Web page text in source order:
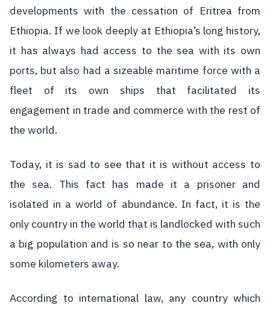
developments with the cessation of Eritrea from
Ethiopia. If we look deeply at Ethiopia’s long history,
it has always had access to the sea with its own
ports, but also had a sizeable maritime force with a
fleet of its own ships that facilitated its
engagement in trade and commerce with the rest of
the world.
Today, it is sad to see that it is without access to
the sea. This fact has made it a prisoner and
isolated in a world of abundance. In fact, it is the
only country in the world that is landlocked with such
a big population and is so near to the sea, with only
some kilometers away.
According to international law, any country which